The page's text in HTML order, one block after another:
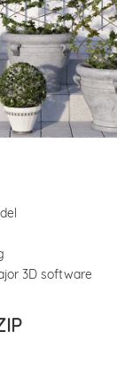
3D software